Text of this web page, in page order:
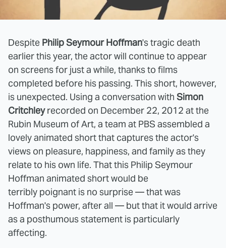
Despite Philip Seymour Hoffman's tragic death
earlier this year, the actor will continue to appear
on screens for just a while, thanks to films
completed before his passing. This short, however,
is unexpected. Using a conversation with Simon
Critchley recorded on December 22, 2012 at the
Rubin Museum of Art, a team at PBS assembled a
lovely animated short that captures the actor's
views on pleasure, happiness, and family as they
relate to his own life. That this Philip Seymour
Hoffman animated short would be
terribly poignant is no surprise — that was
Hoffman's power, after all — but that it would arrive
as a posthumous statement is particularly
affecting.